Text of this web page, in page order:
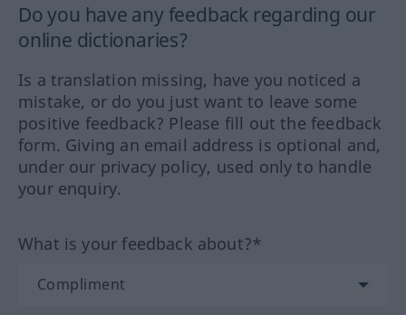
Do you have any feedback regarding our
online dictionaries?
Is a translation missing, have you noticed a
mistake, or do you just want to leave some
positive feedback? Please fill out the feedback
form. Giving an email address is optional and,
under our privacy policy, used only to handle
your enquiry.
What is your feedback about?*